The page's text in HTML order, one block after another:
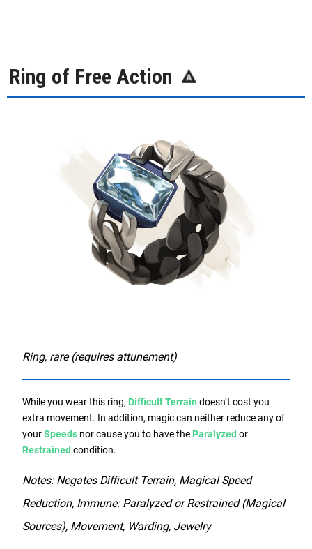
Ring of Free Action
Ring, rare (requires attunement)
While you wear this ring, Difficult Terrain doesn’t cost you
extra movement. In addition, magic can neither reduce any of
yourSpeeds nor cause you to have the Paralyzed or
Restrained condition.
Notes: Negates Difficult Terrain, Magical Speed
Reduction, Immune: Paralyzed or Restrained (Magical
Sources), Movement, Warding, Jewelry